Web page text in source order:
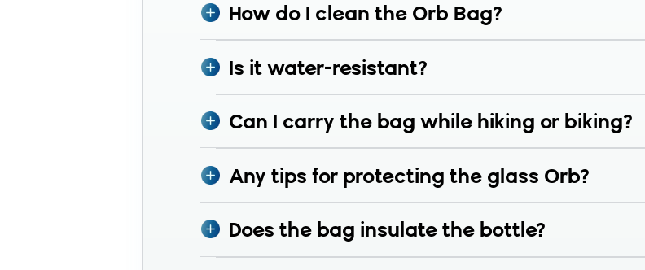
How do I clean the Orb Bag?
Is it water-resistant?
Can I carry the bag while hiking or biking?
Any tips for protecting the glass Orb?
Does the bag insulate the bottle?